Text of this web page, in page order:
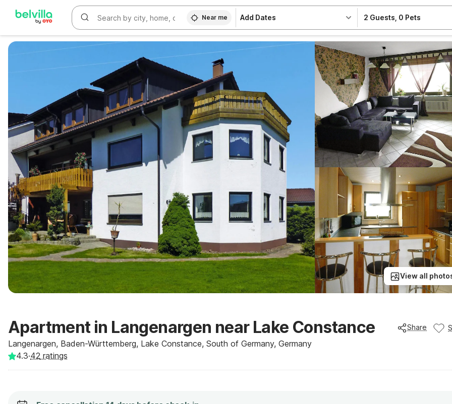
Near me Add Dates 2 Guests 0 Pets
View all
Apartment in Langenargen near Lake Constance
Langenargen, Baden-Württemberg, Lake Constance, South of Germany, Germany
Share
4.3·42 ratings